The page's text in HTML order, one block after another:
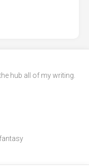
hub all of my writing.